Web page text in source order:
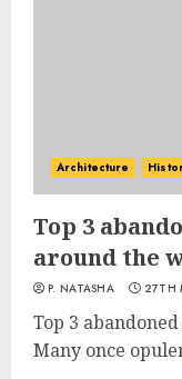
Architecture
Top 3
around the
P. NATASHA 27TH
Top 3
Many once